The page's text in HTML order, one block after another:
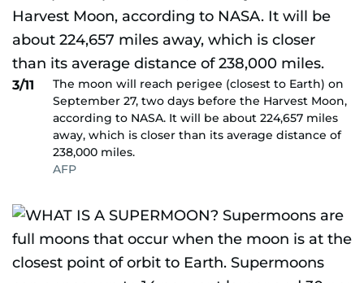
3/11
The moon will reach perigee (closest to Earth) on
September 27, two days before the Harvest Moon,
according to NASA. It will be about 224,657 miles
away, which is closer than its average distance of
238,000 miles.
AFP